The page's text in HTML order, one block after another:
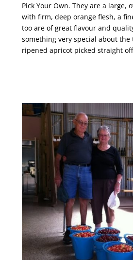
Pick Your Own. They are a large,
with firm, deep orange flesh, a
too are of great flavour and
something very special about the
ripened apricot picked straight